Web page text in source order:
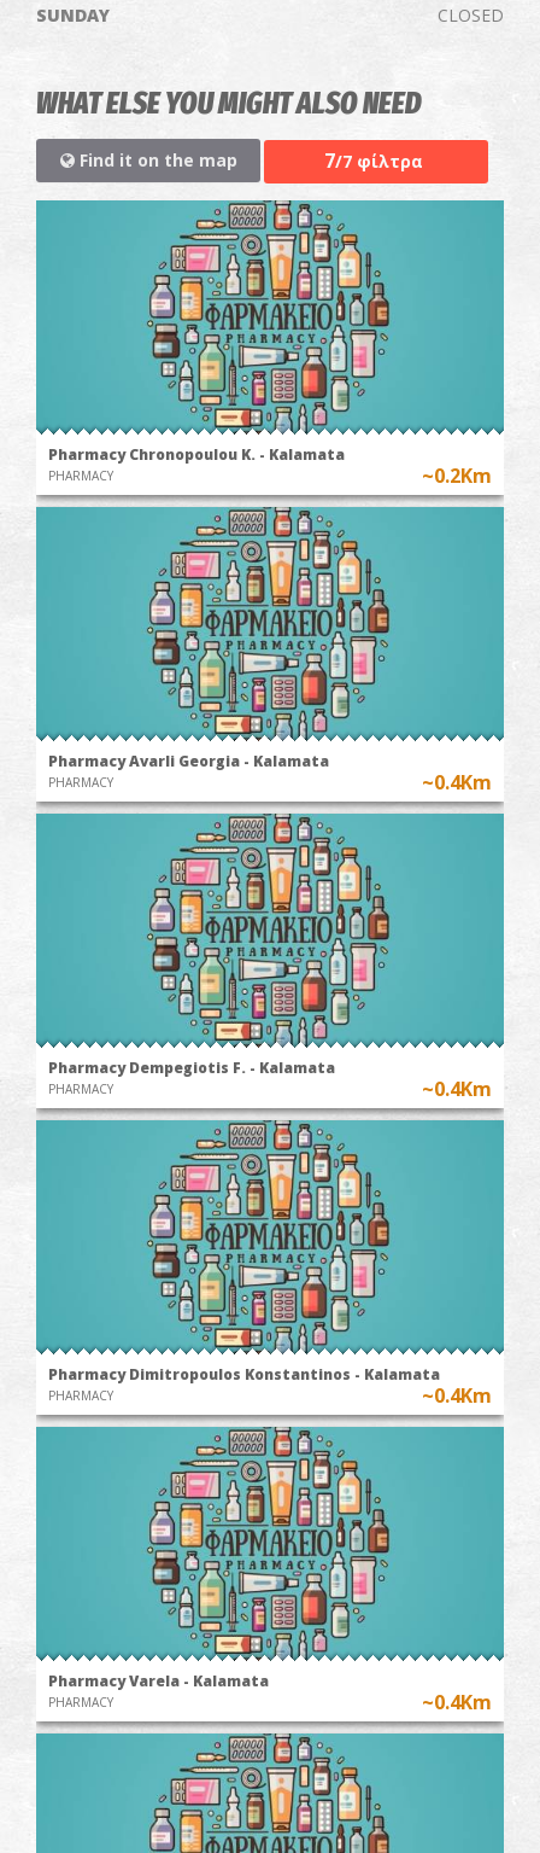
SUNDAY CLOSED
WHAT ELSE YOU MIGHT ALSO NEED
Find it on the map 7/7 φίλτρα
Pharmacy Chronopoulou K. - Kalamata
PHARMACY ~0.2Km
Pharmacy Avarli Georgia - Kalamata
PHARMACY ~0.4Km
Pharmacy Dempegiotis F. - Kalamata
PHARMACY ~0.4Km
Pharmacy Dimitropoulos Konstantinos - Kalamata
PHARMACY ~0.4Km
Pharmacy Varela - Kalamata
PHARMACY ~0.4Km